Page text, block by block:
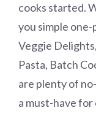
cooks started.
you simple
Veggie
Pasta, Batch
are plenty of
a must-have